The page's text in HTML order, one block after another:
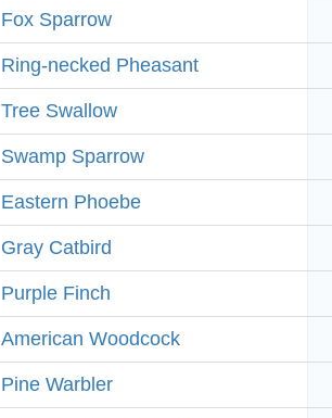
Fox Sparrow
Ring-necked Pheasant
Tree Swallow
Swamp Sparrow
Eastern Phoebe
Gray Catbird
Purple Finch
American Woodcock
Pine Warbler